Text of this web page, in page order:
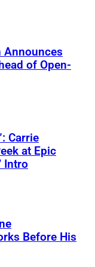
Announces
of Open-
Carrie
at Epic
Intro
Before His